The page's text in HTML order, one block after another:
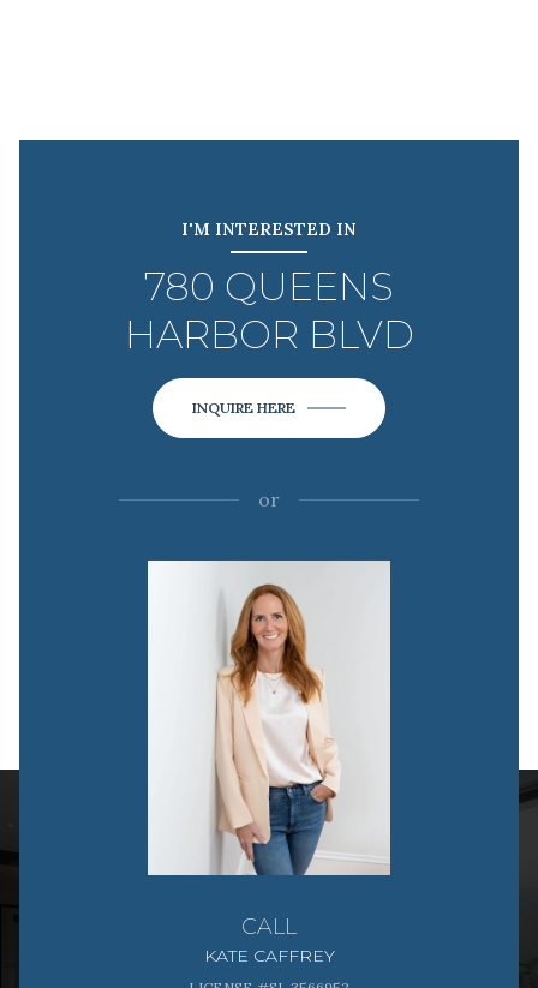
I'M INTERESTED IN
780 QUEENS
HARBOR BLVD
INQUIRE HERE
or
CALL
KATE CAFFREY